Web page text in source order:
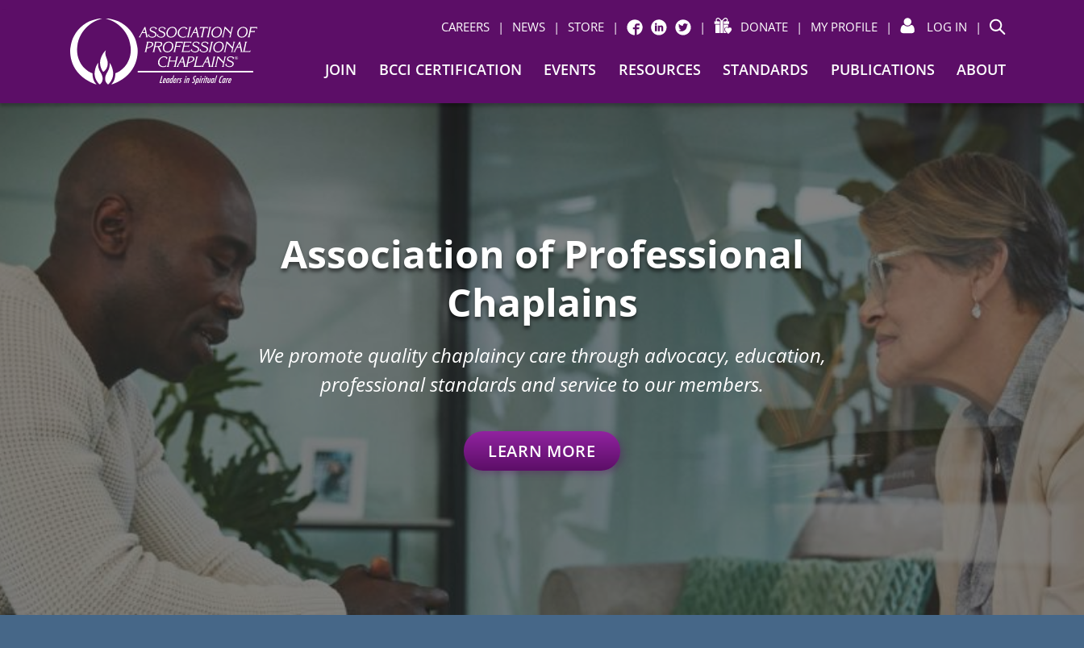
CAREERS | NEWS | STORE
|
| DONATE | MY PROFILE | LOG IN |
of
Professional
Chaplains
JOIN BCCI CERTIFICATION EVENTS RESOURCES STANDARDS PUBLICATIONS ABOUT
Home
Association of Professional
Chaplains
We promote quality chaplaincy care through advocacy, education,
professional standards and service to our members.
LEARN MORE